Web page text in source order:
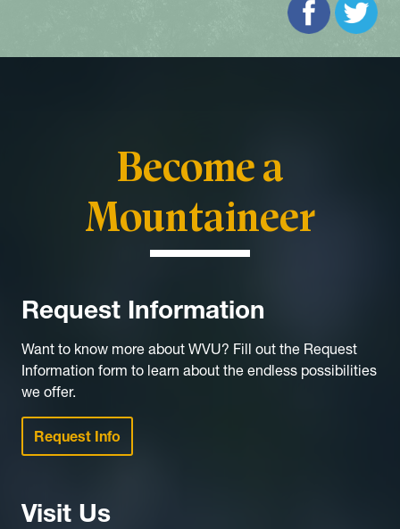
Become a
Mountaineer
Request Information
Want to know more about WVU? Fill out the Request
Information form to learn about the endless possibilities
we offer.
Request Info
Visit Us